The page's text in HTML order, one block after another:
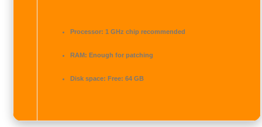
Processor: 1 GHz chip recommended
RAM: Enough for patching
Disk space: Free: 64 GB